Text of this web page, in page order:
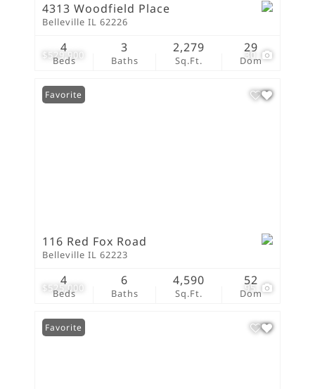
$529,900 30
4313 Woodfield Place
Belleville IL 62226
Beds
4
Baths
3
Sq.Ft.
2,279
Dom
29
$525,000 95
Favorite
116 Red Fox Road
Belleville IL 62223
Beds
4
Baths
6
Sq.Ft.
4,590
Dom
52
Favorite